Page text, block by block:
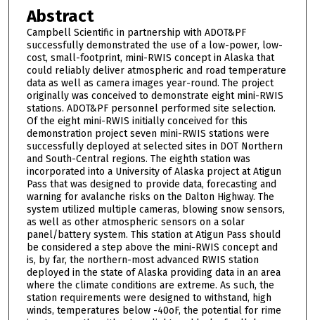
Abstract
Campbell Scientific in partnership with ADOT&PF
successfully demonstrated the use of a low-power, low-
cost, small-footprint, mini-RWIS concept in Alaska that
could reliably deliver atmospheric and road temperature
data as well as camera images year-round. The project
originally was conceived to demonstrate eight mini-RWIS
stations. ADOT&PF personnel performed site selection.
Of the eight mini-RWIS initially conceived for this
demonstration project seven mini-RWIS stations were
successfully deployed at selected sites in DOT Northern
and South-Central regions. The eighth station was
incorporated into a University of Alaska project at Atigun
Pass that was designed to provide data, forecasting and
warning for avalanche risks on the Dalton Highway. The
system utilized multiple cameras, blowing snow sensors,
as well as other atmospheric sensors on a solar
panel/battery system. This station at Atigun Pass should
be considered a step above the mini-RWIS concept and
is, by far, the northern-most advanced RWIS station
deployed in the state of Alaska providing data in an area
where the climate conditions are extreme. As such, the
station requirements were designed to withstand, high
winds, temperatures below -40oF, the potential for rime